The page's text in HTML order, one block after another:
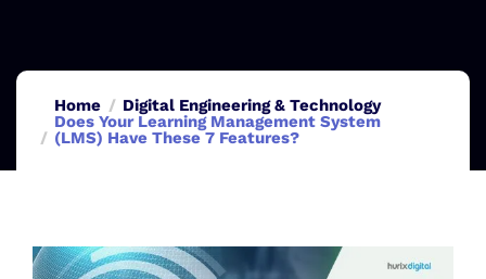
Home
Digital Engineering & Technology
Does Your Learning Management System
(LMS) Have These 7 Features?